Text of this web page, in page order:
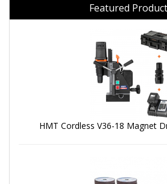
Featured
HMT Cordless V36-18 Magnet